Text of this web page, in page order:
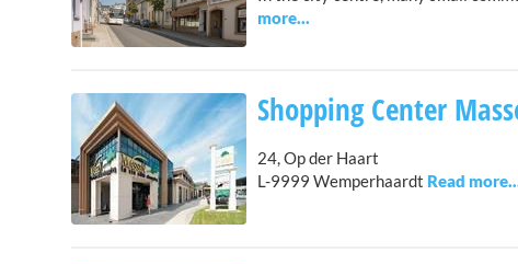
Shopping Center
24, Op der Haart
L-9999 Wemperhaardt